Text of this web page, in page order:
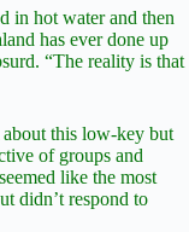
in hot water and then
has ever done up
“The reality is that
this low-key but
of groups and
like the most
didn’t respond to